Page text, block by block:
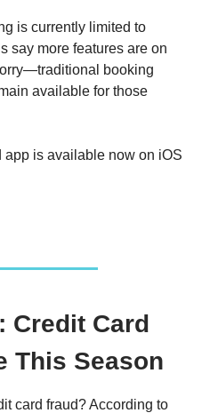
is currently limited to
say more features are on
booking
available for those
app is available now on iOS
Credit Card
This Season
card fraud? According to